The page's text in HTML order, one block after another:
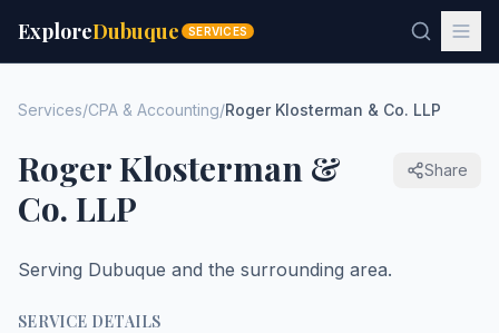
ExploreDubuque SERVICES
Services/CPA & Accounting/Roger Klosterman & Co. LLP
Roger Klosterman &
Co. LLP
Share
Serving Dubuque and the surrounding area.
SERVICE DETAILS